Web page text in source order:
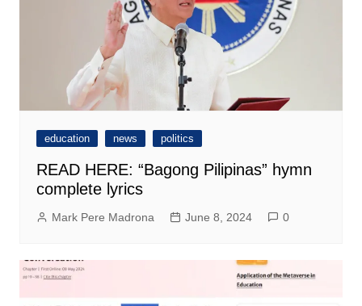
education news politics
READ HERE: “Bagong Pilipinas” hymn
complete lyrics
Mark Pere Madrona June 8, 2024 0